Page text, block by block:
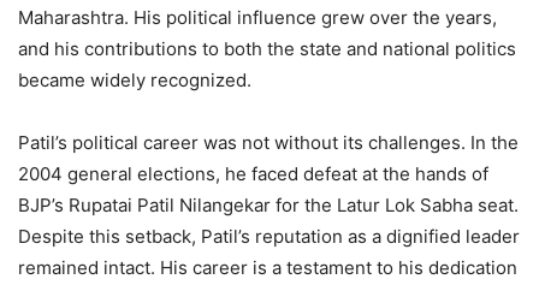
Maharashtra. His political influence grew over the years,
and his contributions to both the state and national politics
became widely recognized.
Patil’s political career was not without its challenges. In the
2004 general elections, he faced defeat at the hands of
BJP’s Rupatai Patil Nilangekar for the Latur Lok Sabha seat.
Despite this setback, Patil’s reputation as a dignified leader
remained intact. His career is a testament to his dedication